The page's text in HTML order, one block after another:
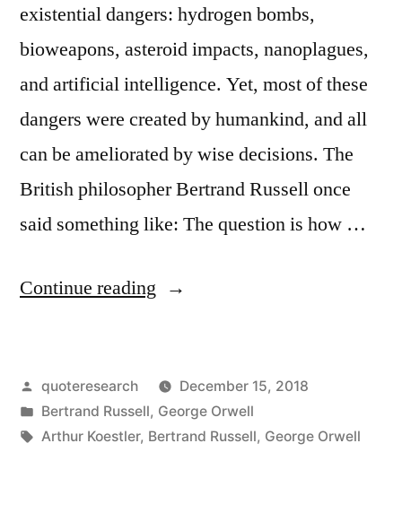
existential dangers: hydrogen bombs,
bioweapons, asteroid impacts, nanoplagues,
and artificial intelligence. Yet, most of these
dangers were created by humankind, and all
can be ameliorated by wise decisions. The
British philosopher Bertrand Russell once
said something like: The question is how …
Continue reading “Quote
Difficulty
Is
Posted
by
quoteresearch
December 15, 2018
Posted
in
Bertrand Russell, George Orwell
Tags:
Arthur Koestler, Bertrand Russell, George Orwell